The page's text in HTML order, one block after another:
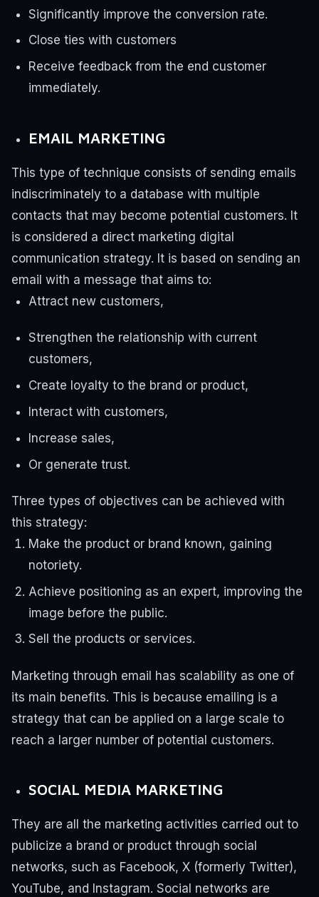
Significantly improve the conversion rate.
Close ties with customers
Receive feedback from the end customer
immediately.
EMAIL MARKETING
This type of technique consists of sending emails
indiscriminately to a database with multiple
contacts that may become potential customers. It
is considered a direct marketing digital
communication strategy. It is based on sending an
email with a message that aims to:
Attract new customers,
Strengthen the relationship with current
customers,
Create loyalty to the brand or product,
Interact with customers,
Increase sales,
Or generate trust.
Three types of objectives can be achieved with
this strategy:
Make the product or brand known, gaining
notoriety.
Achieve positioning as an expert, improving the
image before the public.
Sell ​​the products or services.
Marketing through email has scalability as one of
its main benefits. This is because emailing is a
strategy that can be applied on a large scale to
reach a larger number of potential customers.
SOCIAL MEDIA MARKETING
They are all the marketing activities carried out to
publicize a brand or product through social
networks, such as Facebook, X (formerly Twitter),
YouTube, and Instagram. Social networks are